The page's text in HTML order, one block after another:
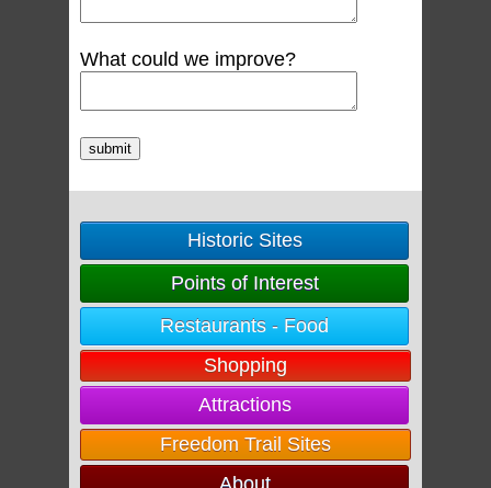
What could we improve?
Historic Sites
Points of Interest
Restaurants - Food
Shopping
Attractions
Freedom Trail Sites
About